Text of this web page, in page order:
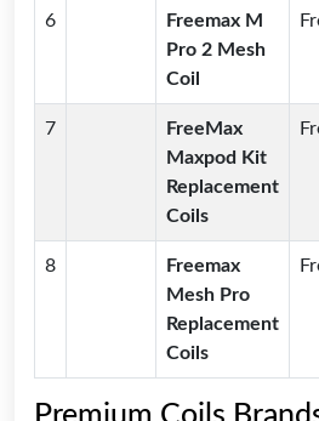
6
Freemax M
Pro 2 Mesh
Coil
7
FreeMax
Maxpod Kit
Replacement
Coils
8
Freemax
Mesh Pro
Replacement
Coils